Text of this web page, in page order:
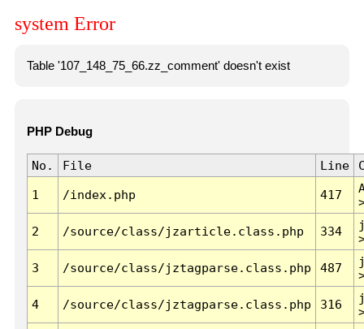
system Error
Table '107_148_75_66.zz_comment' doesn't exist
PHP Debug
No. File Line
1 /index.php 417
2 /source/class/jzarticle.class.php 334
3 /source/class/jztagparse.class.php 487
4 /source/class/jztagparse.class.php 316